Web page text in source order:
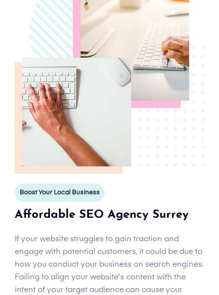
Boost Your Local Business
Affordable SEO Agency Surrey
If your website struggles to gain traction and
engage with potential customers, it could be due to
how you conduct your business on search engines.
Failing to align your website's content with the
intent of your target audience can cause your